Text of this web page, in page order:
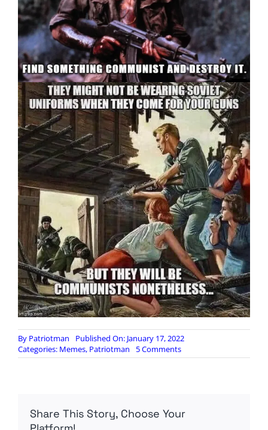
By Patriotman
Published On: January 17, 2022
Categories: Memes, Patriotman 5 Commentson
Meme
Share This Story, Choose Your